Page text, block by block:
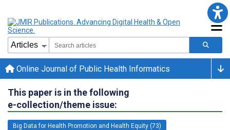
Online Journal of Public Health Informatics
This paper is in the following
e-collection/theme issue:
Big Data for Health Promotion and Health Equity (73)